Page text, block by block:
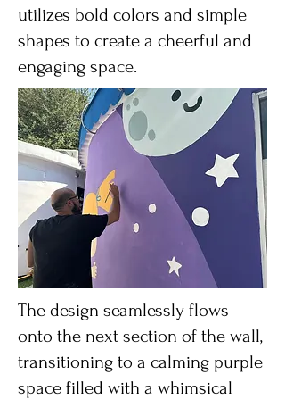
utilizes bold colors and simple
shapes to create a cheerful and
engaging space.
The design seamlessly flows
onto the next section of the wall,
transitioning to a calming purple
space filled with a whimsical